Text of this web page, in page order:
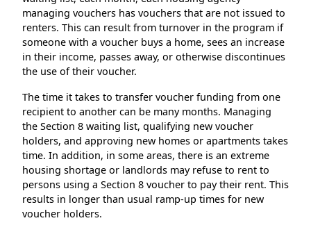
managing vouchers has vouchers that are not issued to
renters. This can result from turnover in the program if
someone with a voucher buys a home, sees an increase
in their income, passes away, or otherwise discontinues
the use of their voucher.
The time it takes to transfer voucher funding from one
recipient to another can be many months. Managing
the Section 8 waiting list, qualifying new voucher
holders, and approving new homes or apartments takes
time. In addition, in some areas, there is an extreme
housing shortage or landlords may refuse to rent to
persons using a Section 8 voucher to pay their rent. This
results in longer than usual ramp-up times for new
voucher holders.